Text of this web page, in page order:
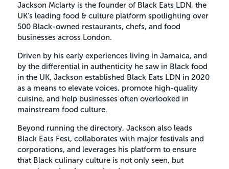
Jackson Mclarty is the founder of Black Eats LDN, the
UK’s leading food & culture platform spotlighting over
500 Black-owned restaurants, chefs, and food
businesses across London.
Driven by his early experiences living in Jamaica, and
by the differential in authenticity he saw in Black food
in the UK, Jackson established Black Eats LDN in 2020
as a means to elevate voices, promote high-quality
cuisine, and help businesses often overlooked in
mainstream food culture.
Beyond running the directory, Jackson also leads
Black Eats Fest, collaborates with major festivals and
corporations, and leverages his platform to ensure
that Black culinary culture is not only seen, but